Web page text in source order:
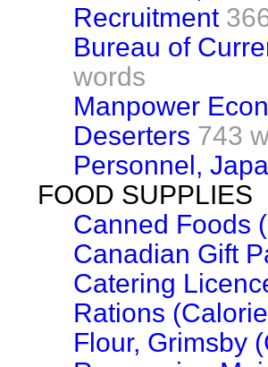
Recruitment
Bureau of
words
Manpower
Deserters 743
Personnel,
FOOD SUPPLIES
Canned Foods
Canadian Gift
Catering
Rations
Flour, Grimsby